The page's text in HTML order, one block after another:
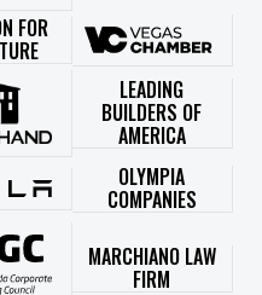
FOR
LEADING
BUILDERS OF
AMERICA
OLYMPIA
COMPANIES
MARCHIANO LAW
FIRM